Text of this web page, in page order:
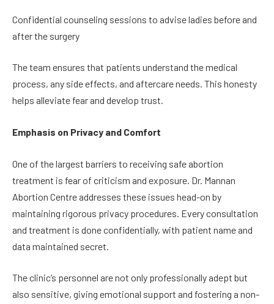
Confidential counseling sessions to advise ladies before and
after the surgery
The team ensures that patients understand the medical
process, any side effects, and aftercare needs. This honesty
helps alleviate fear and develop trust.
Emphasis on Privacy and Comfort
One of the largest barriers to receiving safe abortion
treatment is fear of criticism and exposure. Dr. Mannan
Abortion Centre addresses these issues head-on by
maintaining rigorous privacy procedures. Every consultation
and treatment is done confidentially, with patient name and
data maintained secret.
The clinic’s personnel are not only professionally adept but
also sensitive, giving emotional support and fostering a non-